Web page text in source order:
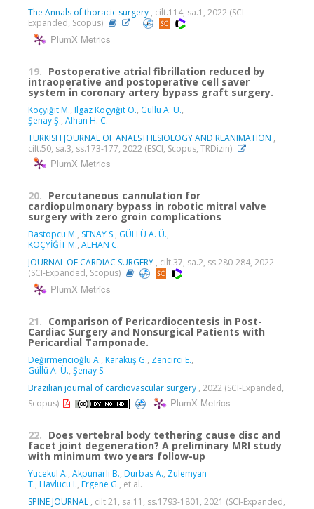
The Annals of thoracic surgery , cilt.114, sa.1, 2022 (SCI-
Expanded, Scopus)
PlumX Metrics
19. Postoperative atrial fibrillation reduced by
intraoperative and postoperative cell saver
system in coronary artery bypass graft surgery.
Koçyiğit M., Ilgaz Koçyiğit Ö., Güllü A. Ü.,
Şenay Ş., Alhan H. C.
TURKISH JOURNAL OF ANAESTHESIOLOGY AND REANIMATION ,
cilt.50, sa.3, ss.173-177, 2022 (ESCI, Scopus, TRDizin)
PlumX Metrics
20. Percutaneous cannulation for
cardiopulmonary bypass in robotic mitral valve
surgery with zero groin complications
Bastopcu M., SENAY S., GÜLLÜ A. Ü.,
KOÇYİĞİT M., ALHAN C.
JOURNAL OF CARDIAC SURGERY , cilt.37, sa.2, ss.280-284, 2022
(SCI-Expanded, Scopus)
PlumX Metrics
21. Comparison of Pericardiocentesis in Post-
Cardiac Surgery and Nonsurgical Patients with
Pericardial Tamponade.
Değirmencioğlu A., Karakuş G., Zencirci E.,
Güllü A. Ü., Şenay S.
Brazilian journal of cardiovascular surgery , 2022 (SCI-Expanded,
Scopus)
PlumX Metrics
22. Does vertebral body tethering cause disc and
facet joint degeneration? A preliminary MRI study
with minimum two years follow-up
Yucekul A., Akpunarli B., Durbas A., Zulemyan
T., Havlucu I., Ergene G., et al.
SPINE JOURNAL , cilt.21, sa.11, ss.1793-1801, 2021 (SCI-Expanded,